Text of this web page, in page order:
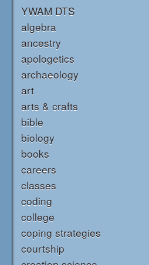
YWAM DTS
algebra
ancestry
apologetics
archaeology
art
arts & crafts
bible
biology
books
careers
classes
coding
college
coping strategies
courtship